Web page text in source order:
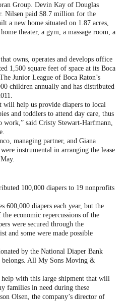
Group. Devin Kay of Douglas
Nilsen paid $8.7 million for the
a new home situated on 1.87 acres,
theater, a gym, a massage room, a
owns, operates and develops office
1,500 square feet of space at its Boca
Junior League of Boca Raton’s
children annually and has distributed
will help us provide diapers to local
and toddlers to attend day care, thus
said Cristy Stewart-Harfmann,
managing partner, and Giana
instrumental in arranging the lease
100,000 diapers to 19 nonprofits
600,000 diapers each year, but the
the economic repercussions of the
were secured through the
and some were made possible
by the National Diaper Bank
All My Sons Moving &
help with this large shipment that will
families in need during these
Olsen, the company’s director of